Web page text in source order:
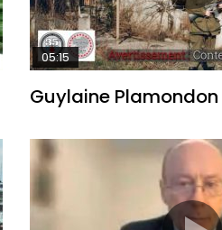
Watch Later
05:15
Guylaine